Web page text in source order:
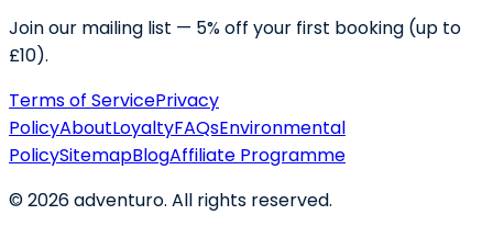
Join our mailing list — 5% off your first booking (up to
£10).
Terms of ServicePrivacy
PolicyAboutLoyaltyFAQsEnvironmental
PolicySitemapBlogAffiliate Programme
©2026adventuro. All rights reserved.